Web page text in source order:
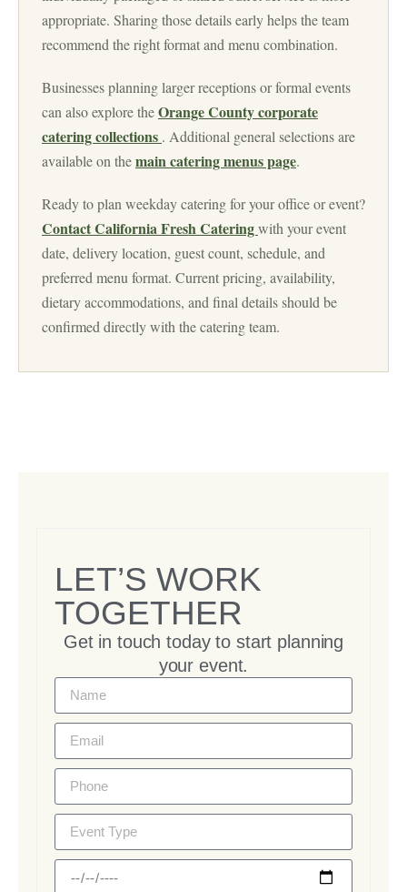
appropriate. Sharing those details early helps the team
recommend the right format and menu combination.
Businesses planning larger receptions or formal events
can also explore theOrange County corporate
catering collections . Additional general selections are
available on themain catering menus page.
Ready to plan weekday catering for your office or event?
Contact California Fresh Cateringwith your event
date, delivery location, guest count, schedule, and
preferred menu format. Current pricing, availability,
dietary accommodations, and final details should be
confirmed directly with the catering team.
LET’S WORK
TOGETHER
Get in touch today to start planning
your event.